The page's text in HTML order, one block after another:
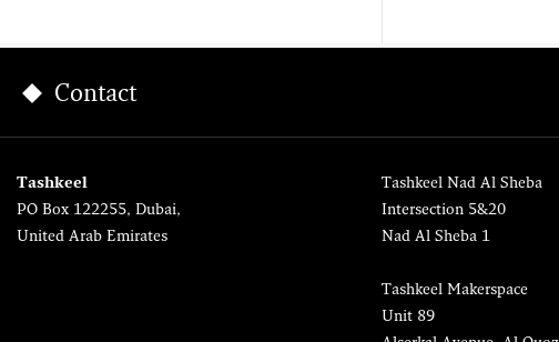
Contact
Tashkeel
PO Box 122255, Dubai,
United Arab Emirates
Tashkeel Nad Al Sheba
Intersection 5&20
Nad Al Sheba 1
Tashkeel Makerspace
Unit 89